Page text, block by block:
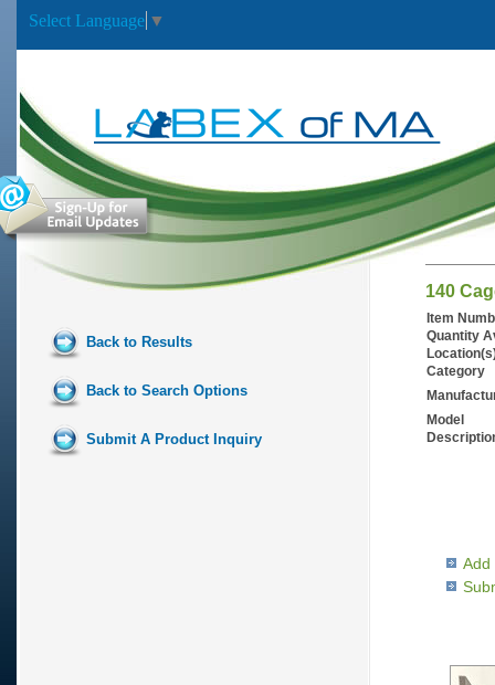
Select Language ▼
Back to Results
Back to Search Options
Submit A Product Inquiry
140
Item
Quantity
Category
Model
Add